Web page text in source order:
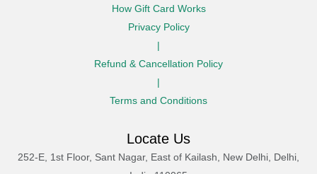
How Gift Card Works
Privacy Policy
|
Refund & Cancellation Policy
|
Terms and Conditions
Locate Us
252-E, 1st Floor, Sant Nagar, East of Kailash, New Delhi, Delhi,